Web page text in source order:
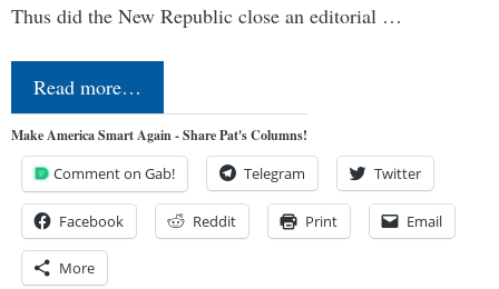
Thus did the New Republic close an editorial …
Read more…
Make America Smart Again - Share Pat's Columns!
Comment on Gab! Telegram Twitter
Facebook Reddit Print Email
More